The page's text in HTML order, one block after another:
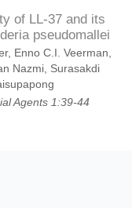
of LL-37 and its
pseudomallei
Enno C.I. Veerman,
Nazmi, Surasakdi
Agents 1:39-44